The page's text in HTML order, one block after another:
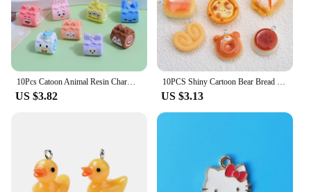
10Pcs Catoon Animal Resin Charms Decoration Pendant Fashion DIY Earrings Keychain Bag Jewelry Making Findings Hook Accessories
US $3.82
10PCS Shiny Cartoon Bear Bread Series Flat Back Charms For Earrings Bracelet Hairpin DIY Jewelry Pendants Decoration Accessories
US $3.13